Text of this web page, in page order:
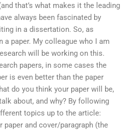
that’s what makes it the leading
always been fascinated by
in a dissertation. So, as
a paper. My colleague who I am
will be working on this.
papers, in some cases the
is even better than the paper
do you think your paper will be,
about, and why? By following
topics up to the article:
and cover/paragraph (the